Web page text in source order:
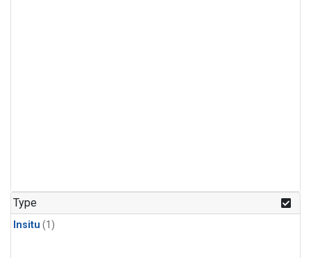
Type
Insitu (1)